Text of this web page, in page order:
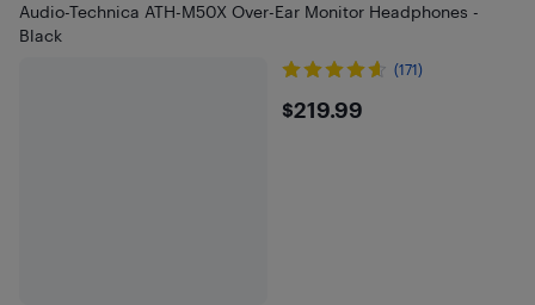
Audio-Technica ATH-M50X Over-Ear Monitor Headphones -
Black
(171)
$219.99
$219.99